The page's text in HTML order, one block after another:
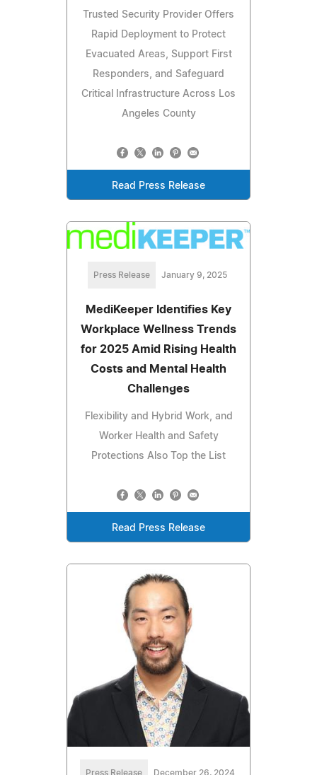
Trusted Security Provider Offers
Rapid Deployment to Protect
Evacuated Areas, Support First
Responders, and Safeguard
Critical Infrastructure Across Los
Angeles County
Read Press Release
Press Release January 9, 2025
MediKeeper Identifies Key
Workplace Wellness Trends
for 2025 Amid Rising Health
Costs and Mental Health
Challenges
Flexibility and Hybrid Work, and
Worker Health and Safety
Protections Also Top the List
Read Press Release
Press Release December 26, 2024